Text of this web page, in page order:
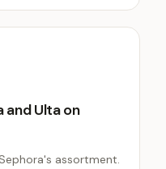
Ulta on
assortment.